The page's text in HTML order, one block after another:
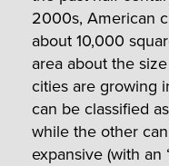
2000s, American
about 10,000
area about the
cities are growing
can be classified
while the other
expansive (with an